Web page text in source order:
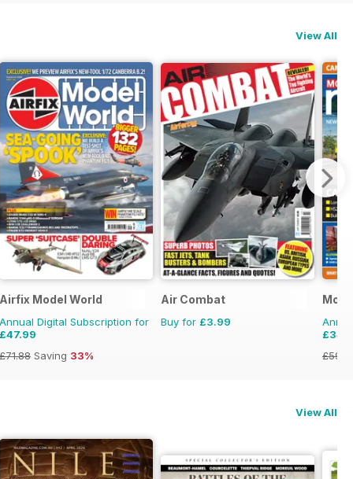
View All
Airfix Model World
Annual Digital Subscription for
£47.99
£71.88 Saving 33%
Air Combat
Buy for £3.99
View All